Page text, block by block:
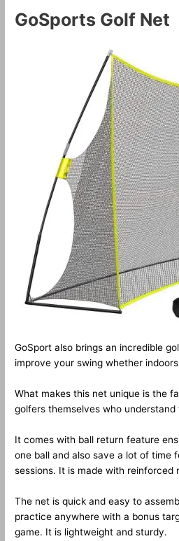
GoSports Golf Net
GoSport also brings an incredible
improve your swing whether
What makes this net unique is the
golfers themselves who
It comes with ball return feature
one ball and also save a lot of time
sessions. It is made with reinforced
The net is quick and easy to
practice anywhere with a bonus
game. It is lightweight and sturdy.